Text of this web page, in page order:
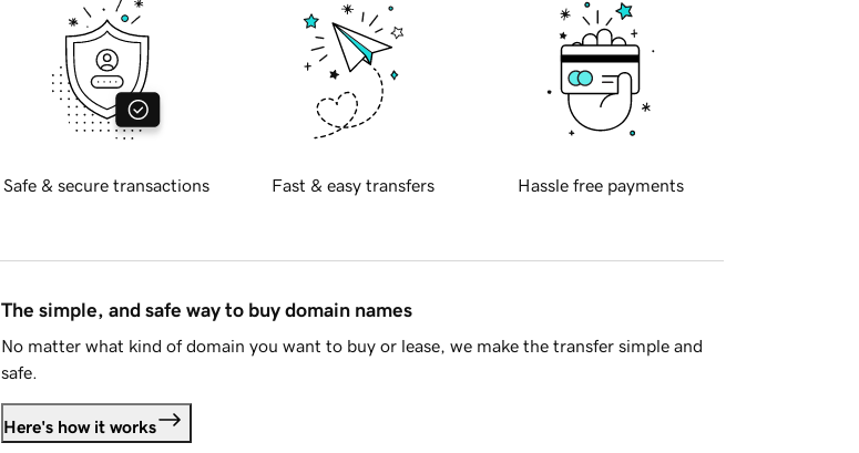
Safe & secure transactions Fast & easy transfers Hassle free payments
The simple, and safe way to buy domain names
No matter what kind of domain you want to buy or lease, we make the transfer simple and
safe.
Here's how it works